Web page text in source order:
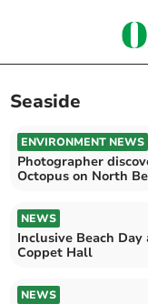
Seaside
ENVIRONMENT NEWS
Photographer
Octopus on North
NEWS
Inclusive Beach Day
Coppet Hall
NEWS